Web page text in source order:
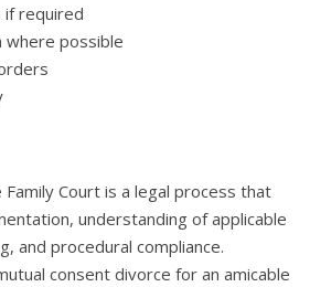
if required
where possible
Family Court is a legal process that
understanding of applicable
and procedural compliance.
consent divorce for an amicable